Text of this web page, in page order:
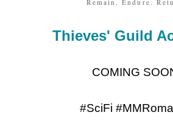
Remain. Endure.
Thieves' Guild
COMING
#SciFi